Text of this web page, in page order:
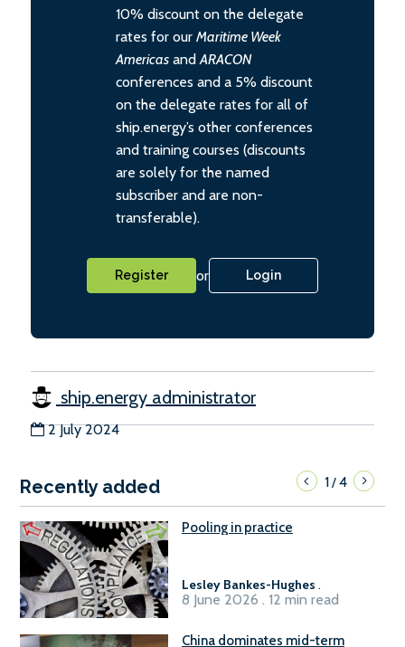
10% discount on the delegate
rates for our Maritime Week
Americas and ARACON
conferences and a 5% discount
on the delegate rates for all of
ship.energy’s other conferences
and training courses (discounts
are solely for the named
subscriber and are non-
transferable).
Register or Login
ship.energy administrator
2 July 2024
Recently added 1/4
Pooling in practice
Lesley Bankes-Hughes .
8 June 2026 . 12 min read
China dominates mid-term